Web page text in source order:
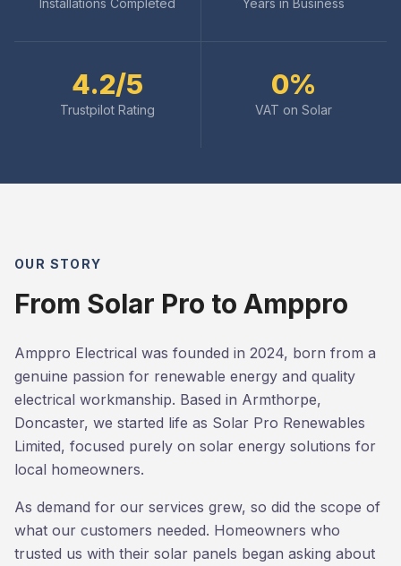
Installations Completed Years in Business
4.2/5
Trustpilot Rating
0%
VAT on Solar
OUR STORY
From Solar Pro to Amppro
Amppro Electrical was founded in 2024, born from a
genuine passion for renewable energy and quality
electrical workmanship. Based in Armthorpe,
Doncaster, we started life as Solar Pro Renewables
Limited, focused purely on solar energy solutions for
local homeowners.
As demand for our services grew, so did the scope of
what our customers needed. Homeowners who
trusted us with their solar panels began asking about